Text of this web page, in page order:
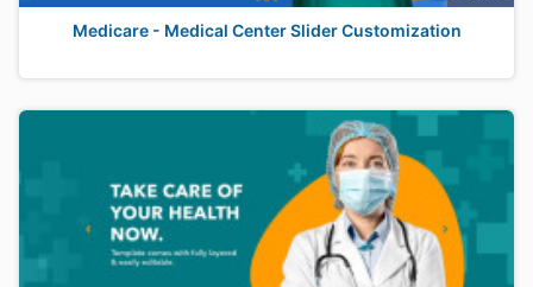
Medicare - Medical Center Slider Customization